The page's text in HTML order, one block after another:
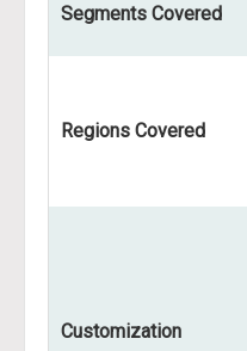
Segments Covered
Regions Covered
Customization